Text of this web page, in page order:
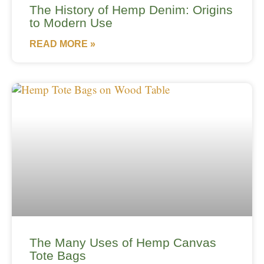
The History of Hemp Denim: Origins
to Modern Use
READ MORE »
The Many Uses of Hemp Canvas
Tote Bags